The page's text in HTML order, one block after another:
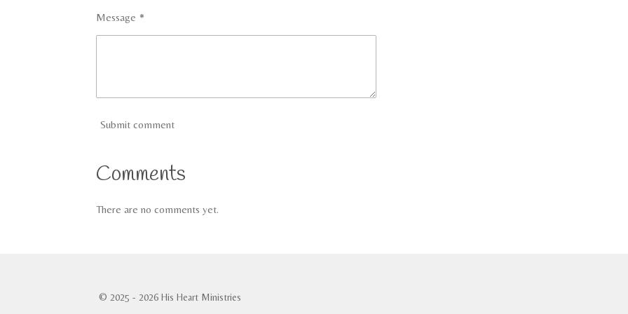
Message *
Submit comment
Comments
There are no comments yet.
© 2025 - 2026 His Heart Ministries